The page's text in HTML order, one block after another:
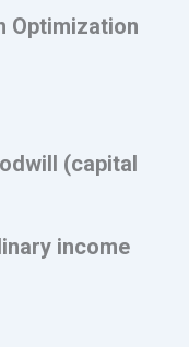
Optimization
(capital
income